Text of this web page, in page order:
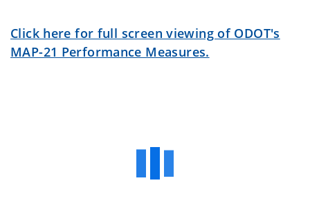
Click here for full screen viewing of ODOT's
MAP-21 Performance Measures.